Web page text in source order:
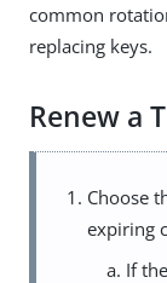
common
replacing keys.
Renew a
Choose
expiring
If